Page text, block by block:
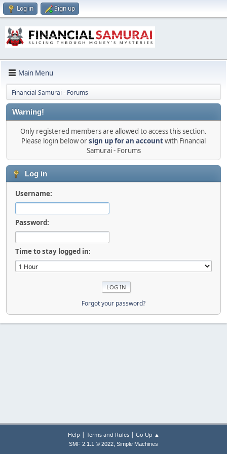
Log in Sign up
Main Menu
Financial Samurai - Forums
Warning!
Only registered members are allowed to access this section.
Please login below orsign up for an accountwith Financial
Samurai - Forums
Log in
Username:
Password:
Time to stay logged in:
Forgot your password?
Help | Terms and Rules| Go Up ▲
SMF 2.1.1 © 2022, Simple Machines